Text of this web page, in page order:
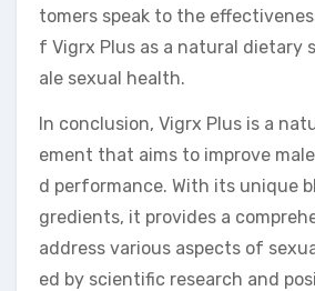
tomers speak to the
f Vigrx Plus as a natural dietary
ale sexual health.
In conclusion, Vigrx Plus is a
ement that aims to improve
d performance. With its unique
gredients, it provides a
address various aspects of
ed by scientific research and